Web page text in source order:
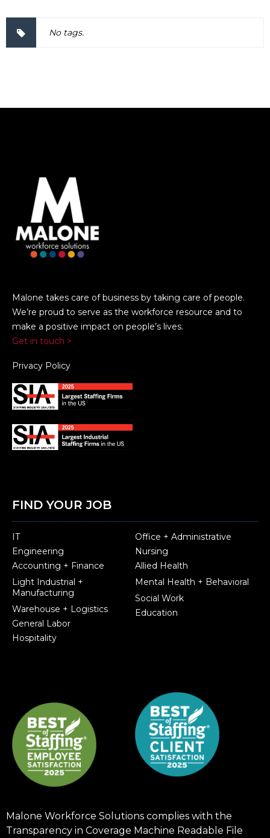
No tags.
Malone takes care of business by taking care of people.
We’re proud to serve as the workforce resource and to
make a positive impact on people’s lives.
Get in touch >
Privacy Policy
FIND YOUR JOB
IT
Engineering
Accounting + Finance
Light Industrial +
Manufacturing
Warehouse + Logistics
General Labor
Hospitality
Office + Administrative
Nursing
Allied Health
Mental Health + Behavioral
Social Work
Education
Malone Workforce Solutions complies with the
Transparency in Coverage Machine Readable File